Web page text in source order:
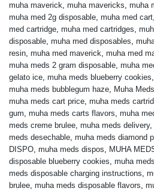
muha maverick, muha mavericks, muha
muha med 2g disposable, muha med cart,
med cartridge, muha med cartridges,
disposable, muha med disposables,
resin, muha med maverick, muha med
muha meds 2 gram disposable, muha
gelato ice, muha meds blueberry cookies,
muha meds bubblegum haze, Muha
muha meds cart price, muha meds
gum, muha meds carts flavors, muha
meds creme brulee, muha meds delivery,
meds desechable, muha meds diamond
DISPO, muha meds dispos, MUHA
disposable blueberry cookies, muha
meds disposable charging instructions,
brulee, muha meds disposable flavors,